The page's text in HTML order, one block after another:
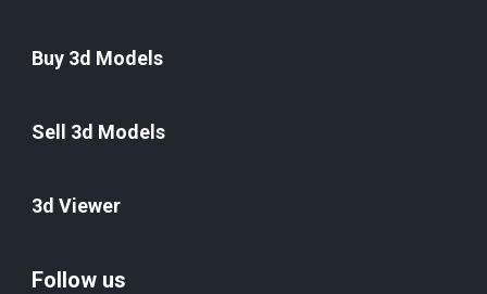
Buy 3d Models
Sell 3d Models
3d Viewer
Follow us